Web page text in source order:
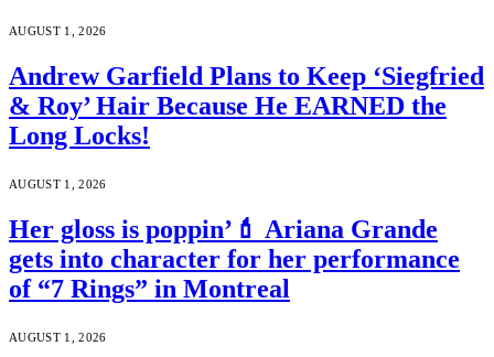
AUGUST 1, 2026
Andrew Garfield Plans to Keep ‘Siegfried
& Roy’ Hair Because He EARNED the
Long Locks!
AUGUST 1, 2026
Her gloss is poppin’💄 Ariana Grande
gets into character for her performance
of “7 Rings” in Montreal
AUGUST 1, 2026